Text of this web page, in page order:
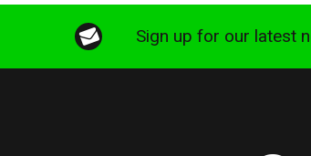
Sign up for our latest